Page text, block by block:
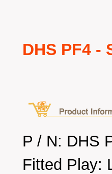
DHS PF4 -
P / N: DHS
Fitted Play: